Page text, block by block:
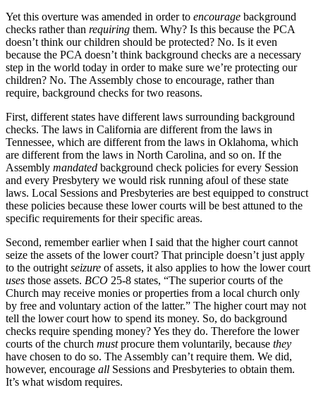
Yet this overture was amended in order to encourage background
checks rather than requiring them. Why? Is this because the PCA
doesn’t think our children should be protected? No. Is it even
because the PCA doesn’t think background checks are a necessary
step in the world today in order to make sure we’re protecting our
children? No. The Assembly chose to encourage, rather than
require, background checks for two reasons.
First, different states have different laws surrounding background
checks. The laws in California are different from the laws in
Tennessee, which are different from the laws in Oklahoma, which
are different from the laws in North Carolina, and so on. If the
Assembly mandated background check policies for every Session
and every Presbytery we would risk running afoul of these state
laws. Local Sessions and Presbyteries are best equipped to construct
these policies because these lower courts will be best attuned to the
specific requirements for their specific areas.
Second, remember earlier when I said that the higher court cannot
seize the assets of the lower court? That principle doesn’t just apply
to the outright seizure of assets, it also applies to how the lower court
uses those assets. BCO 25-8 states, “The superior courts of the
Church may receive monies or properties from a local church only
by free and voluntary action of the latter.” The higher court may not
tell the lower court how to spend its money. So, do background
checks require spending money? Yes they do. Therefore the lower
courts of the church mustprocure them voluntarily, because they
have chosen to do so. The Assembly can’t require them. We did,
however, encourage all Sessions and Presbyteries to obtain them.
It’s what wisdom requires.